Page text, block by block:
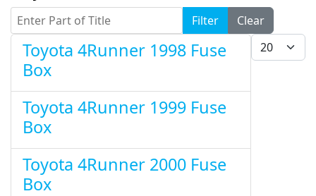
Enter Part of Title Filter
Clear
Display #
Toyota 4Runner 1998 Fuse
Box
Toyota 4Runner 1999 Fuse
Box
Toyota 4Runner 2000 Fuse
Box